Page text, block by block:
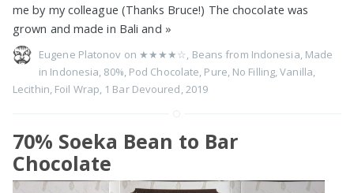
me by my colleague (Thanks Bruce!) The chocolate was
grown and made in Bali and »
Eugene Platonov on ★★★★☆, Beans from Indonesia, Made
in Indonesia, 80%, Pod Chocolate, Pure, No Filling,Vanilla,
Lecithin, Foil Wrap, 1 Bar Devoured,2019
70% Soeka Bean to Bar
Chocolate